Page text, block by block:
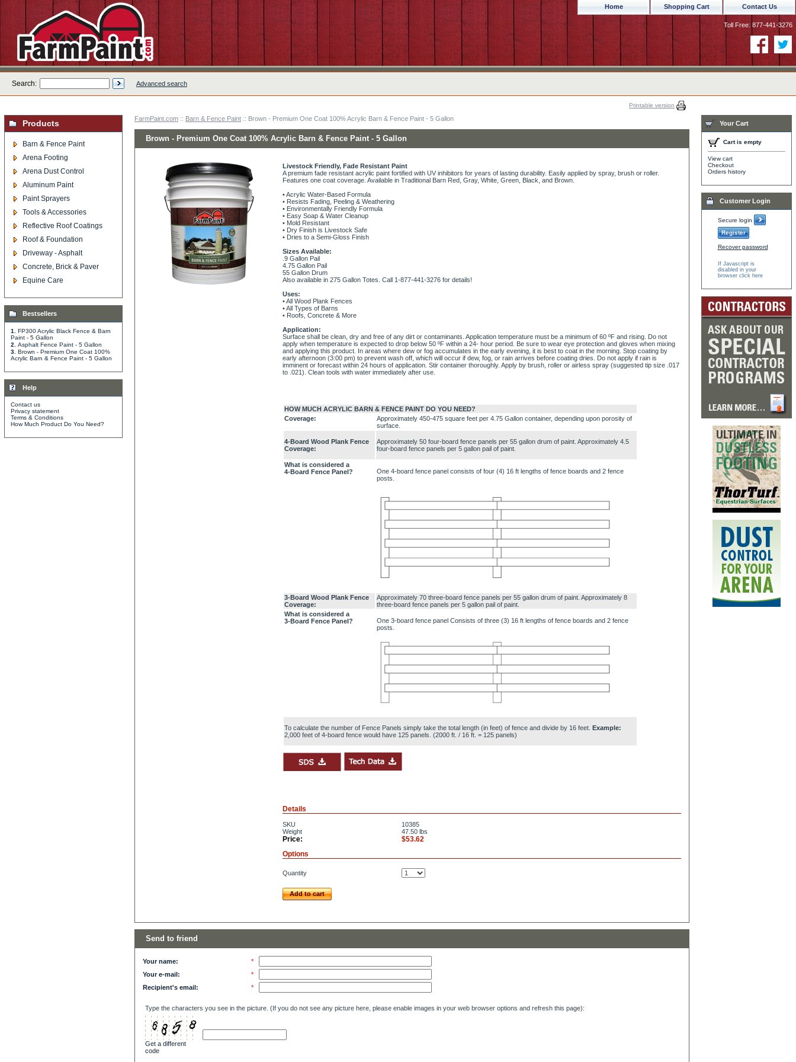
Home Shopping Cart Contact Us
Toll Free: 877-441-3276
Search: Advanced search
Printable version
Products
Barn & Fence Paint
Arena Footing
Arena Dust Control
Aluminum Paint
Paint Sprayers
Tools & Accessories
Reflective Roof Coatings
Roof & Foundation
Driveway - Asphalt
Concrete, Brick & Paver
Equine Care
Bestsellers
1.
FP300 Acrylic Black Fence & Barn
Paint - 5 Gallon
2.
Asphalt Fence Paint - 5 Gallon
3. Brown - Premium One Coat 100%
Acrylic Barn & Fence Paint - 5 Gallon
Help
Contact us
Privacy statement
Terms & Conditions
How Much Product Do You Need?
FarmPaint.com :: Barn & Fence Paint :: Brown - Premium One Coat 100% Acrylic Barn & Fence Paint - 5 Gallon
Brown - Premium One Coat 100% Acrylic Barn & Fence Paint - 5 Gallon
Livestock Friendly, Fade Resistant Paint
A premium fade resistant acrylic paint fortified with UV inhibitors for years of lasting durability. Easily applied by spray, brush or roller.
Features one coat coverage. Available in Traditional Barn Red, Gray, White, Green, Black, and Brown.
• Acrylic Water-Based Formula
• Resists Fading, Peeling & Weathering
• Environmentally Friendly Formula
• Easy Soap & Water Cleanup
• Mold Resistant
• Dry Finish is Livestock Safe
• Dries to a Semi-Gloss Finish
Sizes Available:
.9 Gallon Pail
4.75 Gallon Pail
55 Gallon Drum
Also available in 275 Gallon Totes. Call 1-877-441-3276 for details!
Uses:
• All Wood Plank Fences
• All Types of Barns
• Roofs, Concrete & More
Application:
Surface shall be clean, dry and free of any dirt or contaminants. Application temperature must be a minimum of 60 ºF and rising. Do not
apply when temperature is expected to drop below 50 ºF within a 24- hour period. Be sure to wear eye protection and gloves when mixing
and applying this product. In areas where dew or fog accumulates in the early evening, it is best to coat in the morning. Stop coating by
early afternoon (3:00 pm) to prevent wash off, which will occur if dew, fog, or rain arrives before coating dries. Do not apply if rain is
imminent or forecast within 24 hours of application. Stir container thoroughly. Apply by brush, roller or airless spray (suggested tip size .017
to .021). Clean tools with water immediately after use.
HOW MUCH ACRYLIC BARN & FENCE PAINT DO YOU NEED?
Coverage:
Approximately 450-475 square feet per 4.75 Gallon container, depending upon porosity of
surface.
4-Board Wood Plank Fence
Coverage:
Approximately 50 four-board fence panels per 55 gallon drum of paint. Approximately 4.5
four-board fence panels per 5 gallon pail of paint.
What is considered a
4-Board Fence Panel?
One 4-board fence panel consists of four (4) 16 ft lengths of fence boards and 2 fence
posts.
3-Board Wood Plank Fence
Coverage:
Approximately 70 three-board fence panels per 55 gallon drum of paint. Approximately 8
three-board fence panels per 5 gallon pail of paint.
What is considered a
3-Board Fence Panel?
One 3-board fence panel Consists of three (3) 16 ft lengths of fence boards and 2 fence
posts.
To calculate the number of Fence Panels simply take the total length (in feet) of fence and divide by 16 feet. Example:
2,000 feet of 4-board fence would have 125 panels. (2000 ft. / 16 ft. = 125 panels)
Details
SKU
10385
Weight
47.50 lbs
Price:
$53.62
Options
Quantity
Add to cart
Send to friend
Your name:
*
Your e-mail:
*
Recipient's email:
*
Type the characters you see in the picture. (If you do not see any picture here, please enable images in your web browser options and refresh this page):
Get a different
code
Your Cart
Cart is empty
View cart
Checkout
Orders history
Customer Login
Secure login
Register
Recover password
If Javascript is
disabled in your
browser click here